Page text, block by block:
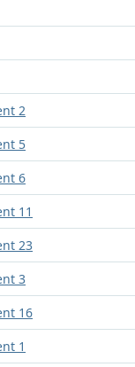
2
5
6
11
23
3
16
1